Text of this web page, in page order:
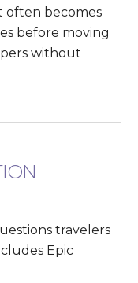
often becomes
before moving
without
travelers
Epic